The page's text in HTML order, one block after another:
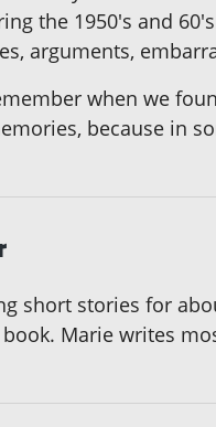
the 1950's and
arguments,
when we
because in
short stories for
Marie writes